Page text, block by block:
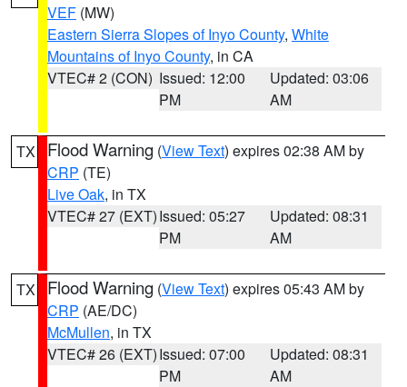
VEF (MW)
Eastern Sierra Slopes of Inyo County, White
Mountains of Inyo County, in CA
VTEC# 2 (CON) Issued: 12:00
PM
Updated: 03:06
AM
TX Flood Warning (View Text) expires 02:38 AM by
CRP (TE)
Live Oak, in TX
VTEC# 27 (EXT)Issued: 05:27
PM
Updated: 08:31
AM
TX Flood Warning (View Text) expires 05:43 AM by
CRP (AE/DC)
McMullen, in TX
VTEC# 26 (EXT)Issued: 07:00
PM
Updated: 08:31
AM